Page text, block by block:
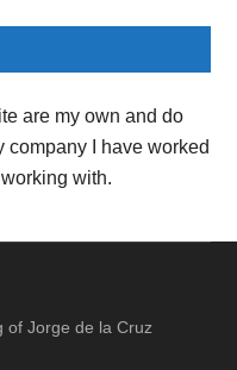
are my own and do
company I have worked
with.
of Jorge de la Cruz